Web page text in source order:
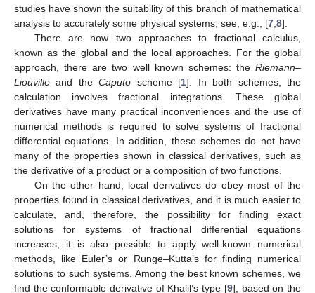
studies have shown the suitability of this branch of mathematical
analysis to accurately some physical systems; see, e.g., [7 8].
There are now two approaches to fractional calculus,
known as the global and the local approaches. For the global
approach, there are two well known schemes: the Riemann–
Liouville and theCaputo scheme [1]. In both schemes, the
calculation involves fractional integrations. These global
derivatives have many practical inconveniences and the use of
numerical methods is required to solve systems of fractional
differential equations. In addition, these schemes do not have
many of the properties shown in classical derivatives, such as
the derivative of a product or a composition of two functions.
On the other hand, local derivatives do obey most of the
properties found in classical derivatives, and it is much easier to
calculate, and, therefore, the possibility for finding exact
solutions for systems of fractional differential equations
increases; it is also possible to apply well-known numerical
methods, like Euler’s or Runge–Kutta’s for finding numerical
solutions to such systems. Among the best known schemes, we
find the conformable derivative of Khalil’s type [9], based on the